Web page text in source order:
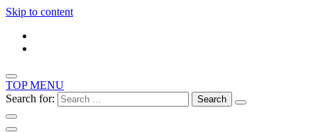
Skip to content
TOP MENU
Search for: